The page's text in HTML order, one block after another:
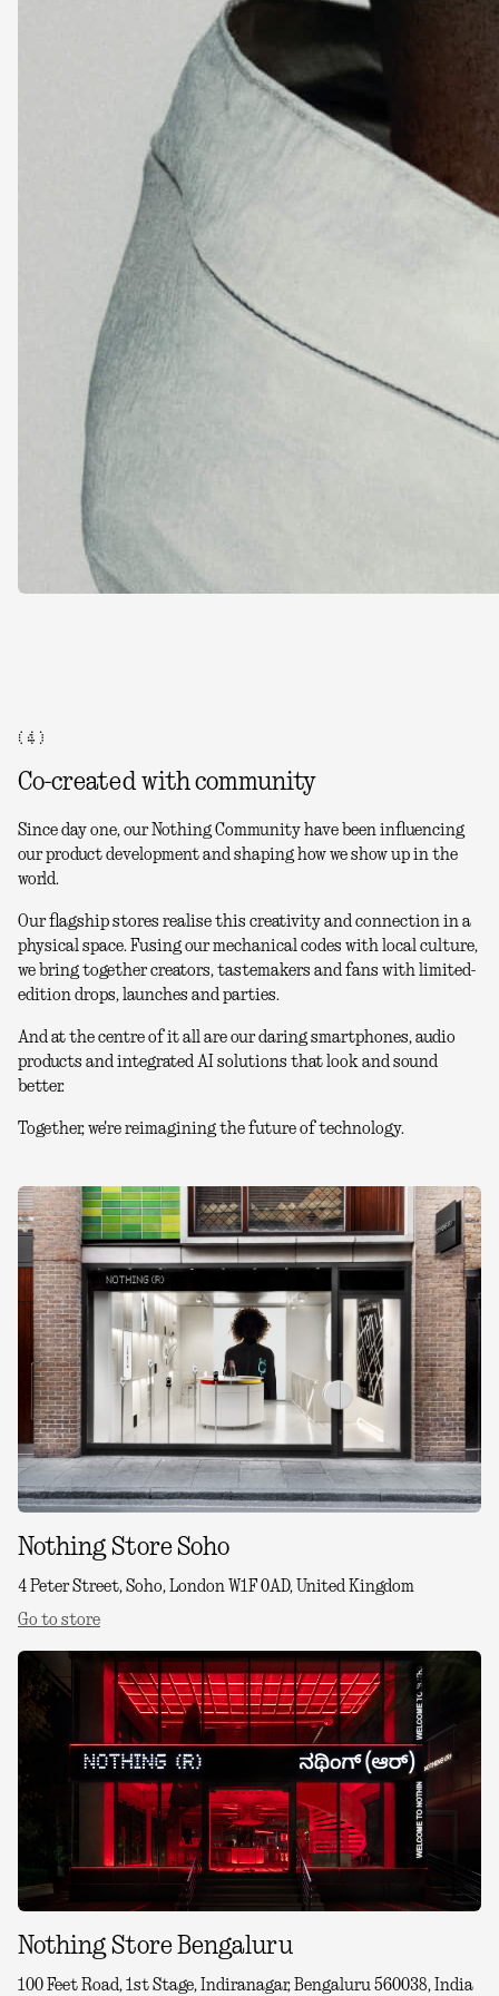
( 4 )
Co-created with community
Since day one, our Nothing Community have been influencing
our product development and shaping how we show up in the
world.
Our flagship stores realise this creativity and connection in a
physical space. Fusing our mechanical codes with local culture,
we bring together creators, tastemakers and fans with limited-
edition drops, launches and parties.
And at the centre of it all are our daring smartphones, audio
products and integrated AI solutions that look and sound
better.
Together, we're reimagining the future of technology.
Nothing Store Soho
4 Peter Street, Soho, London W1F 0AD, United Kingdom
Go to store
Nothing Store Bengaluru
100 Feet Road, 1st Stage, Indiranagar, Bengaluru 560038, India